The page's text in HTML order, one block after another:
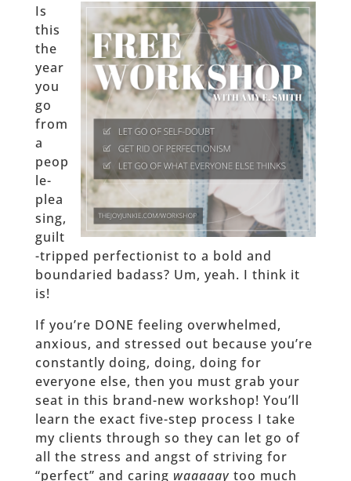
Is
this
the
year
you
go
from
a
peop
le-
plea
sing,
guilt
-tripped perfectionist to a bold and
boundaried badass? Um, yeah. I think it
is!
If you’re DONE feeling overwhelmed,
anxious, and stressed out because you’re
constantly doing, doing, doing for
everyone else, then you must grab your
seat in this brand-new workshop! You’ll
learn the exact five-step process I take
my clients through so they can let go of
all the stress and angst of striving for
“perfect” and caring waaaaaytoo much